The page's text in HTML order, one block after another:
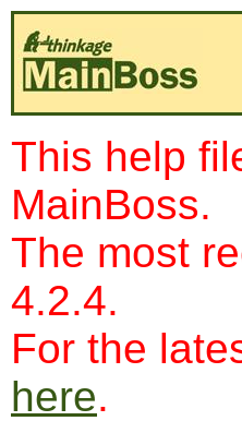
This help
MainBoss.
The most
4.2.4.
For the
here.